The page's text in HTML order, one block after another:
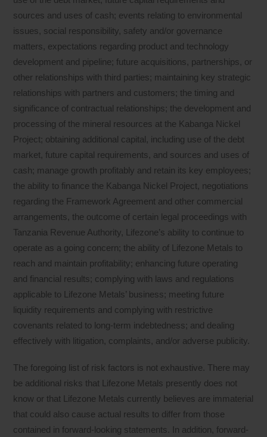
sources and uses of cash; events relating to environmental
issues, social responsibility, safety and/or governance
matters, expectations regarding product and technology
development and pipeline; future acquisitions, partnerships, or
other relationships with third parties; maintaining key strategic
relationships with partners and customers; the timing and
significance of contractual relationships; the development and
processing of the mineral resources at the Kabanga Nickel
Project; obtaining additional capital, including use of the debt
market, future capital requirements, and sources and uses of
cash; manage growth profitably and retain its key employees;
the ability to finance the Kabanga Nickel Project, negotiations
regarding the Framework Agreement and other commercial
arrangements, the outcome of certain legal proceedings with
Tanzania Revenue Authority, Lifezone’s ability to continue to
operate as a going concern; the ability of Lifezone Metals to
reach and maintain profitability; enhancing future operating
and financial results; complying with laws and regulations
applicable to Lifezone Metals’ business; meeting future
liquidity requirements and complying with restrictive
covenants related to long-term indebtedness; and dealing
effectively with litigation, complaints, and/or adverse publicity.
The foregoing list of risk factors is not exhaustive. There may
be additional risks that Lifezone Metals presently does not
know or that Lifezone Metals currently believes are immaterial
that could also cause actual results to differ from those
contained in forward-looking statements. In addition, forward-